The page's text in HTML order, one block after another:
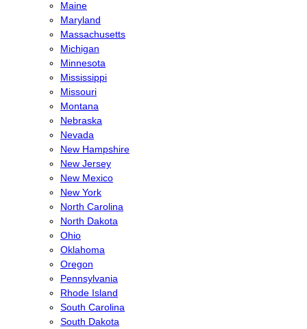
Maine
Maryland
Massachusetts
Michigan
Minnesota
Mississippi
Missouri
Montana
Nebraska
Nevada
New Hampshire
New Jersey
New Mexico
New York
North Carolina
North Dakota
Ohio
Oklahoma
Oregon
Pennsylvania
Rhode Island
South Carolina
South Dakota